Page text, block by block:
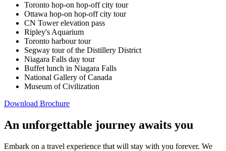
Toronto hop-on hop-off city tour
Ottawa hop-on hop-off city tour
CN Tower elevation pass
Ripley's Aquarium
Toronto harbour tour
Segway tour of the Distillery District
Niagara Falls day tour
Buffet lunch in Niagara Falls
National Gallery of Canada
Museum of Civilization
Download Brochure
An unforgettable journey awaits you
Embark on a travel experience that will stay with you forever. We